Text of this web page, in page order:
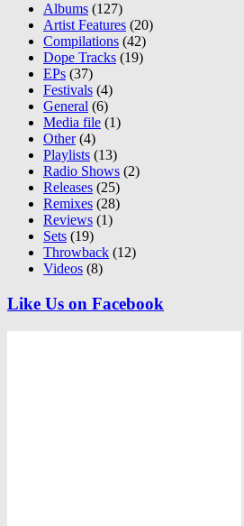
Albums (127)
Artist Features (20)
Compilations (42)
Dope Tracks (19)
EPs (37)
Festivals (4)
General (6)
Media file (1)
Other(4)
Playlists (13)
Radio Shows (2)
Releases (25)
Remixes (28)
Reviews (1)
Sets (19)
Throwback (12)
Videos (8)
Like Us on Facebook